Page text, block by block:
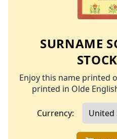
SURNAME
Enjoy this name printed
printed in Olde
Currency: